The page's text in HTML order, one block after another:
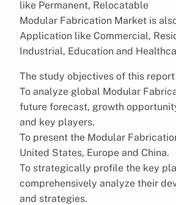
like Permanent, Relocatable
Modular Fabrication Market is
Application like Commercial,
Industrial, Education and
The study objectives of this report
To analyze global Modular
future forecast, growth
and key players.
To present the Modular
United States, Europe and China.
To strategically profile the key
comprehensively analyze their
and strategies.